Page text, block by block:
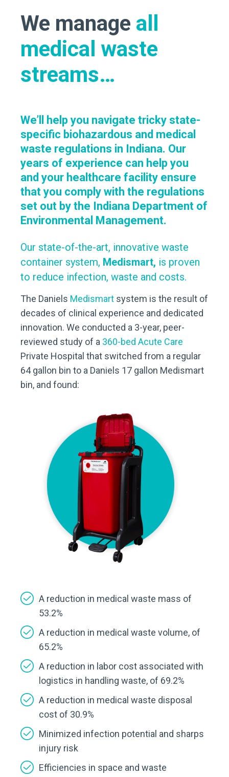
We manage all
medical waste
streams…
We’ll help you navigate tricky state-
specific biohazardous and medical
waste regulations in Indiana. Our
years of experience can help you
and your healthcare facility ensure
that you comply with the regulations
set out by the Indiana Department of
Environmental Management.
Our state-of-the-art, innovative waste
container system, Medismart, is proven
to reduce infection, waste and costs.
The Daniels Medismart system is the result of
decades of clinical experience and dedicated
innovation. We conducted a 3-year, peer-
reviewed study of a 360-bed Acute Care
Private Hospital that switched from a regular
64 gallon bin to a Daniels 17 gallon Medismart
bin, and found:
A reduction in medical waste mass of
53.2%
A reduction in medical waste volume, of
65.2%
A reduction in labor cost associated with
logistics in handling waste, of 69.2%
A reduction in medical waste disposal
cost of 30.9%
Minimized infection potential and sharps
injury risk
Efficiencies in space and waste